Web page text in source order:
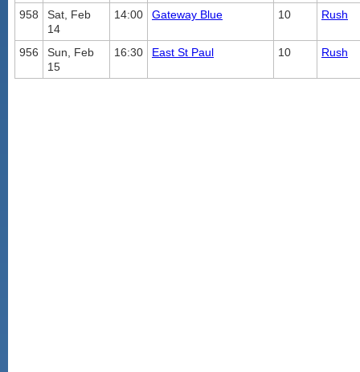
958
Sat, Feb
14
14:00 Gateway Blue 10 Rush
956
Sun, Feb
15
16:30 East St Paul 10 Rush